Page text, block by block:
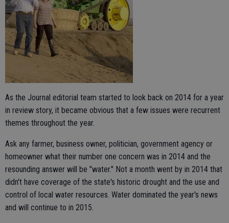
As the Journal editorial team started to look back on 2014 for a year
in review story, it became obvious that a few issues were recurrent
themes throughout the year.
Ask any farmer, business owner, politician, government agency or
homeowner what their number one concern was in 2014 and the
resounding answer will be "water." Not a month went by in 2014 that
didn't have coverage of the state's historic drought and the use and
control of local water resources. Water dominated the year's news
and will continue to in 2015.